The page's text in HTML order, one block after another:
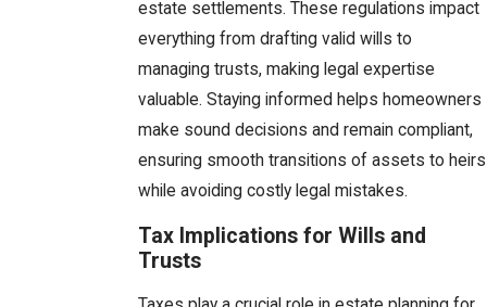
estate settlements. These regulations impact
everything from drafting valid wills to
managing trusts, making legal expertise
valuable. Staying informed helps homeowners
make sound decisions and remain compliant,
ensuring smooth transitions of assets to heirs
while avoiding costly legal mistakes.
Tax Implications for Wills and
Trusts